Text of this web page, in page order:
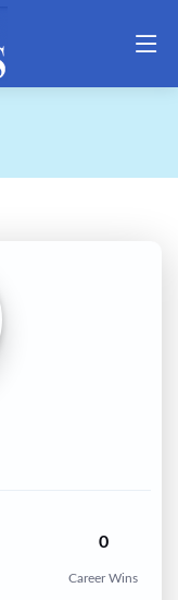
0
Career Wins